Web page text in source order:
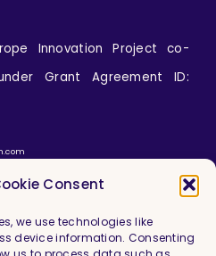
Consent
we use technologies like
device information. Consenting
Innovation Project co-
Grant Agreement ID: